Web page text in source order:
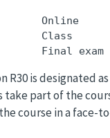
Online
Class
R30 is designated
take part of the
course in a face-